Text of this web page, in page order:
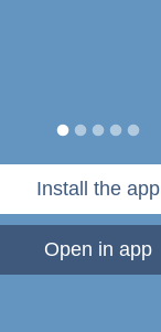
Install the app
Open in app